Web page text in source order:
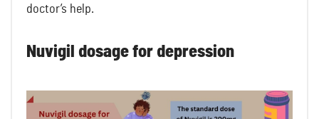
doctor’s help.
Nuvigil dosage for depression